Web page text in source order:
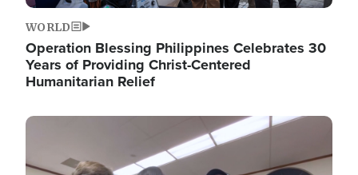
WORLD
Operation Blessing Philippines Celebrates 30
Years of Providing Christ-Centered
Humanitarian Relief
Image